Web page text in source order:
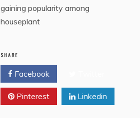
gaining popularity among
houseplant
SHARE
Facebook
Pinterest Linkedin